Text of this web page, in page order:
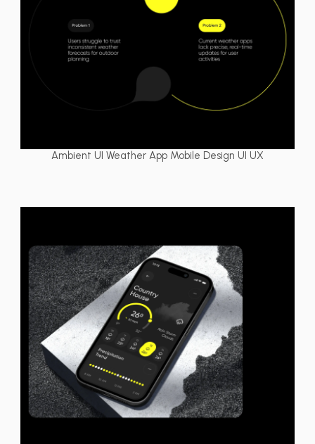
Ambient UI Weather App Mobile Design UI UX